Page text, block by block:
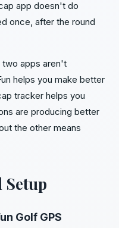
app doesn't do
once, after the round
two apps aren't
helps you make better
tracker helps you
are producing better
the other means
Setup
Golf GPS